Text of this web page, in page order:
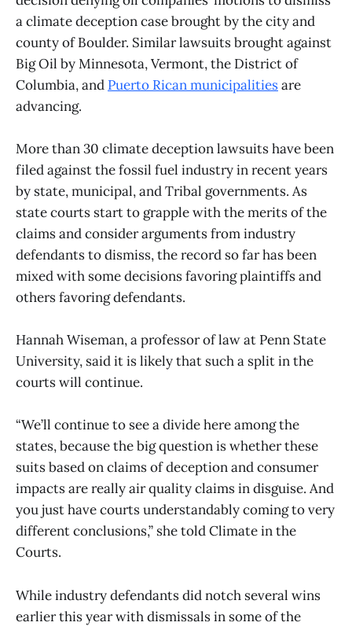
a climate deception case brought by the city and
county of Boulder. Similar lawsuits brought against
Big Oil by Minnesota, Vermont, the District of
Columbia, and Puerto Rican municipalitiesare
advancing.
More than 30 climate deception lawsuits have been
filed against the fossil fuel industry in recent years
by state, municipal, and Tribal governments. As
state courts start to grapple with the merits of the
claims and consider arguments from industry
defendants to dismiss, the record so far has been
mixed with some decisions favoring plaintiffs and
others favoring defendants.
Hannah Wiseman, a professor of law at Penn State
University, said it is likely that such a split in the
courts will continue.
“We’ll continue to see a divide here among the
states, because the big question is whether these
suits based on claims of deception and consumer
impacts are really air quality claims in disguise. And
you just have courts understandably coming to very
different conclusions,” she told Climate in the
Courts.
While industry defendants did notch several wins
earlier this year with dismissals in some of the